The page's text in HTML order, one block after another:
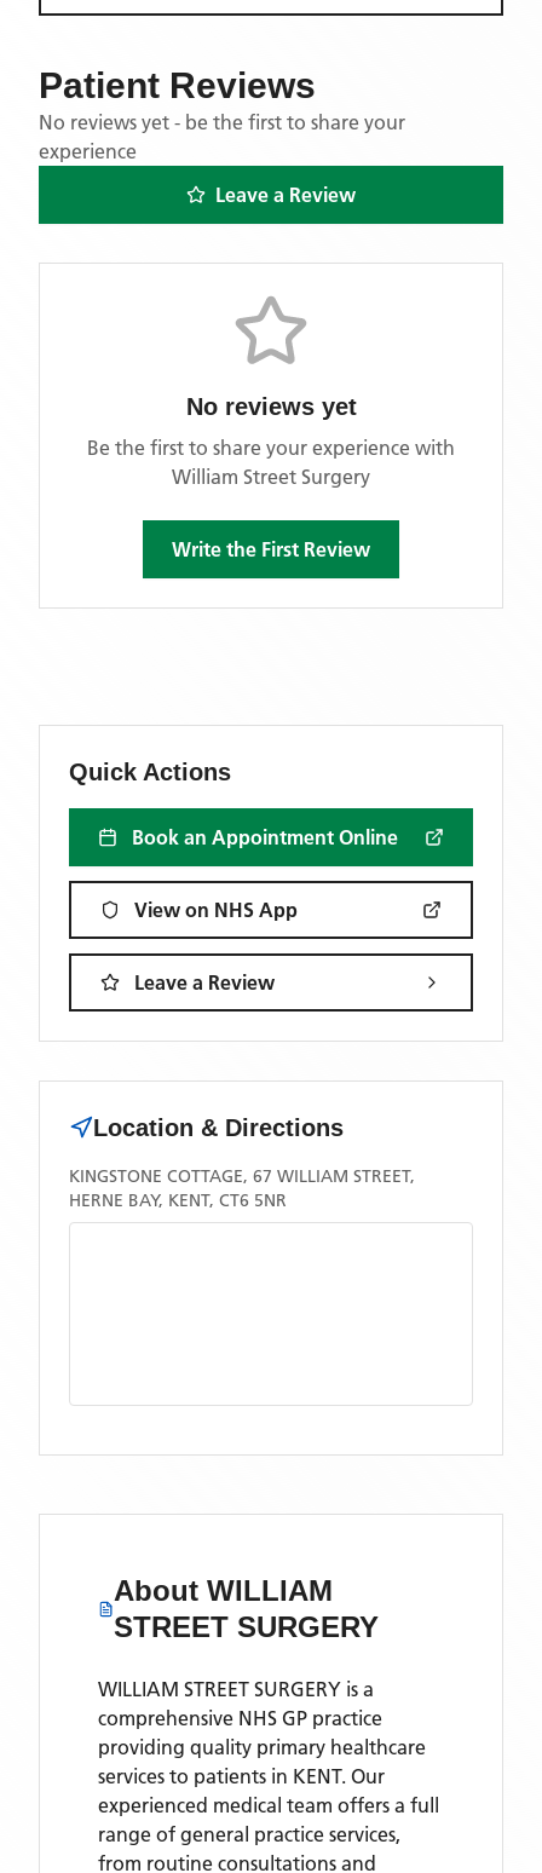
Patient Reviews
No reviews yet - be the first to share your
experience
Leave a Review
No reviews yet
Be the first to share your experience with
William Street Surgery
Write the First Review
Quick Actions
Book an Appointment Online
View on NHS App
Leave a Review
Location & Directions
KINGSTONE COTTAGE, 67 WILLIAM STREET,
HERNE BAY, KENT, CT6 5NR
AboutWILLIAM
STREET SURGERY
WILLIAM STREET SURGERY is a
comprehensive NHS GP practice
providing quality primary healthcare
services to patients in KENT. Our
experienced medical team offers a full
range of general practice services,
from routine consultations and